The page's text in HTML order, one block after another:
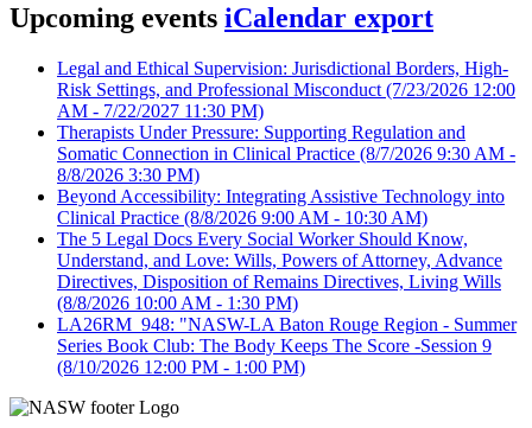
Upcoming events iCalendar export
Legal and Ethical Supervision: Jurisdictional Borders, High-
Risk Settings, and Professional Misconduct (7/23/2026 12:00
AM - 7/22/2027 11:30 PM)
Therapists Under Pressure: Supporting Regulation and
Somatic Connection in Clinical Practice (8/7/2026 9:30 AM -
8/8/2026 3:30 PM)
Beyond Accessibility: Integrating Assistive Technology into
Clinical Practice (8/8/2026 9:00 AM - 10:30 AM)
The 5 Legal Docs Every Social Worker Should Know,
Understand, and Love: Wills, Powers of Attorney, Advance
Directives, Disposition of Remains Directives, Living Wills
(8/8/2026 10:00 AM - 1:30 PM)
LA26RM_948: "NASW-LA Baton Rouge Region - Summer
Series Book Club: The Body Keeps The Score -Session 9
(8/10/2026 12:00 PM - 1:00 PM)